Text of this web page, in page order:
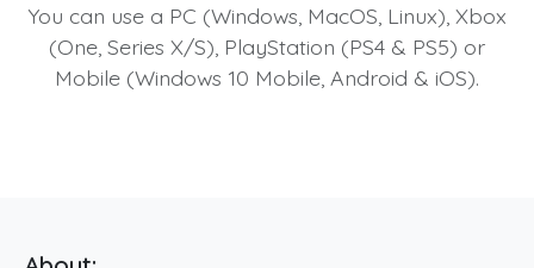
You can use a PC (Windows, MacOS, Linux), Xbox
(One, Series X/S), PlayStation (PS4 & PS5) or
Mobile (Windows 10 Mobile, Android & iOS).